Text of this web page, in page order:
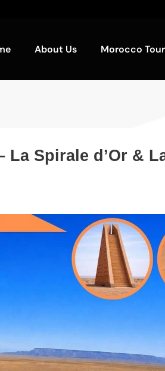
About Us Morocco
La Spirale d’Or &